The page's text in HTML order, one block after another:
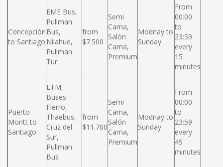
Concepción
to Santiago
EME Bus,
Pullman
Bus,
Nilahue,
Pullman
Tur
from
$7.500
Semi
Cama,
Salón
Cama,
Premium
Modnay to
Sunday
From
00:00
to
23:59
every
15
minutes
Puerto
Montt to
Santiago
ETM,
Buses
Fierro,
Thaebus,
Cruz del
Sur,
Pullman
Bus
from
$11.700
Semi
Cama,
Salón
Cama,
Premium
Modnay to
Sunday
From
00:00
to
23:59
every
45
minutes